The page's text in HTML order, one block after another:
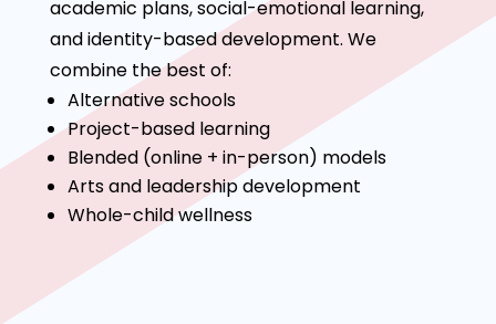
academic plans, social-emotional learning,
and identity-based development. We
combine the best of:
Alternative schools
Project-based learning
Blended (online + in-person) models
Arts and leadership development
Whole-child wellness